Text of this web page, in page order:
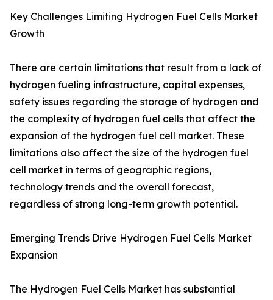
Key Challenges Limiting Hydrogen Fuel Cells Market
Growth
There are certain limitations that result from a lack of
hydrogen fueling infrastructure, capital expenses,
safety issues regarding the storage of hydrogen and
the complexity of hydrogen fuel cells that affect the
expansion of the hydrogen fuel cell market. These
limitations also affect the size of the hydrogen fuel
cell market in terms of geographic regions,
technology trends and the overall forecast,
regardless of strong long-term growth potential.
Emerging Trends Drive Hydrogen Fuel Cells Market
Expansion
The Hydrogen Fuel Cells Market has substantial